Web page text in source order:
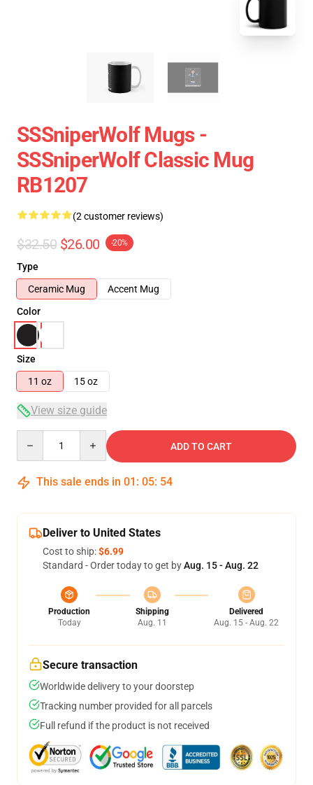
SSSniperWolf Mugs -
SSSniperWolf Classic Mug
RB1207
(2 customer reviews)
$32.50 $26.00 -20%
Type
Ceramic Mug
Accent Mug
Color
Size
11 oz
15 oz
View size guide
ADD TO CART
This sale ends in 01 : 05: 54
Deliver to United States
Cost to ship:$6.99
Standard - Order today to get byAug. 15 - Aug. 22
Production
Today
Shipping
Aug. 11
Delivered
Aug. 15 - Aug. 22
Secure transaction
Worldwide delivery to your doorstep
Tracking number provided for all parcels
Full refund if the product is not received